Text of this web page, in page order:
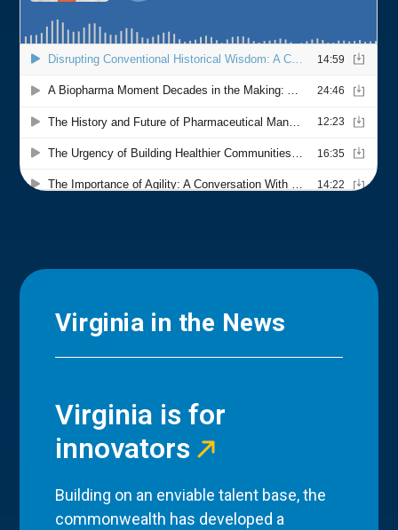
Virginia in the News
Virginia is for
innovators
Building on an enviable talent base, the
commonwealth has developed a